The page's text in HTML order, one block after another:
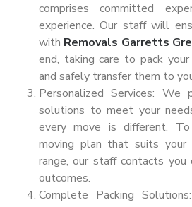
comprises committed
experience. Our staff will
with Removals Garretts
end, taking care to pack
and safely transfer them to
Personalized Services: We
solutions to meet your
every move is different.
moving plan that suits your
range, our staff contacts
outcomes.
Complete Packing